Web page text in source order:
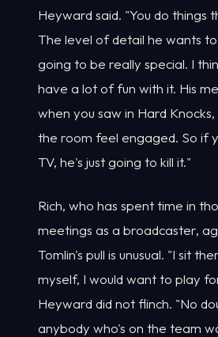
Heyward said. "You do things
The level of detail he wants
going to be really special. I
have a lot of fun with it. His
when you saw in Hard Knocks,
the room feel engaged. So if
TV, he's just going to kill it."
Rich, who has spent time in
meetings as a broadcaster,
Tomlin's pull is unusual. "I sit
myself, I would want to play
Heyward did not flinch. "No
anybody who's on the team